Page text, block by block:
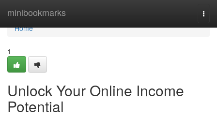
minibookmarks
Home
Home
1
Unlock Your Online Income
Potential